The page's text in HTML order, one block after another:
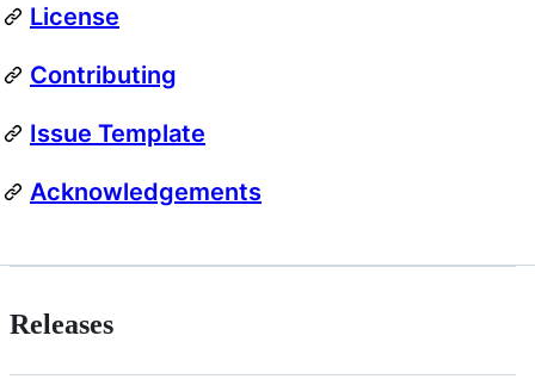
License
Contributing
Issue Template
Acknowledgements
Releases